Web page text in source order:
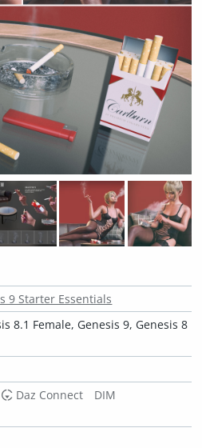
9 Starter Essentials
8.1 Female, Genesis 9, Genesis 8
Daz Connect
DIM